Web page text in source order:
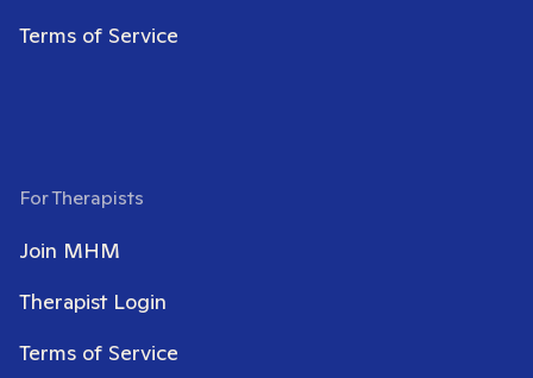
Terms of Service
For Therapists
Join MHM
Therapist Login
Terms of Service